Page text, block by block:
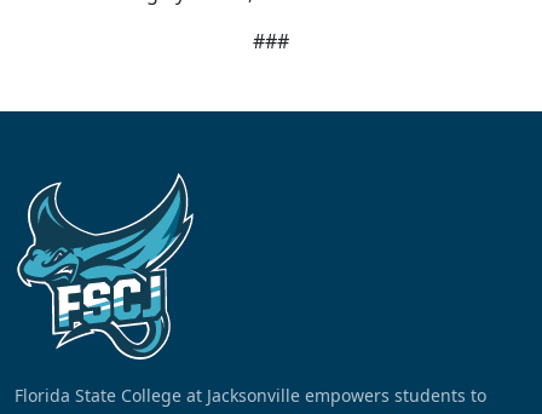
###
Florida State College at Jacksonville empowers students to